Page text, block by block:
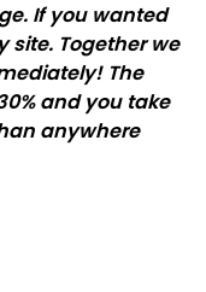
If you wanted
site. Together we
The
and you take
anywhere